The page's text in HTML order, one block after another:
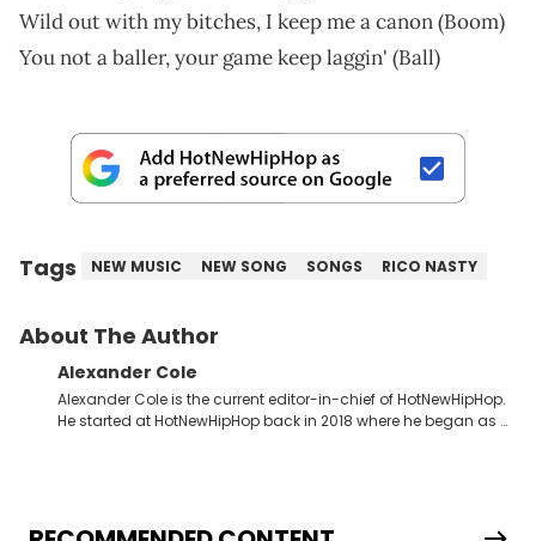
Wild out with my bitches, I keep me a canon (Boom)
You not a baller, your game keep laggin' (Ball)
Tags NEW MUSIC NEW SONG SONGS RICO NASTY
About The Author
Alexander Cole
Alexander Cole is the current editor-in-chief of HotNewHipHop.
He started at HotNewHipHop back in 2018 where he began as a
world. From the Kendrick Lamar and Drake beef to the